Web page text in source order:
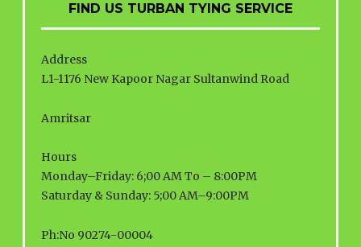
FIND US TURBAN TYING SERVICE
Address
L1-1176 New Kapoor Nagar Sultanwind Road
Amritsar
Hours
Monday–Friday: 6;00 AM To – 8:00PM
Saturday & Sunday: 5;00 AM–9:00PM
Ph:No 90274-00004